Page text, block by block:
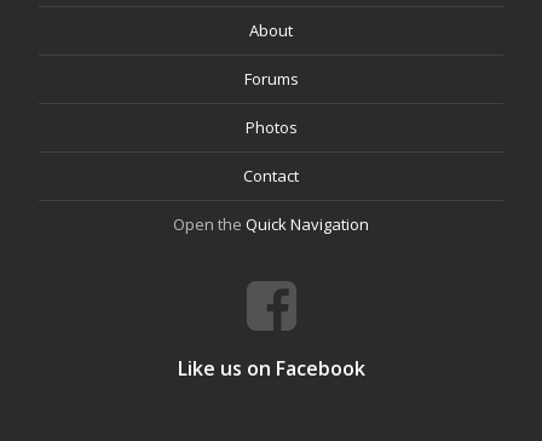
About
Forums
Photos
Contact
Open the Quick Navigation
Like us on Facebook